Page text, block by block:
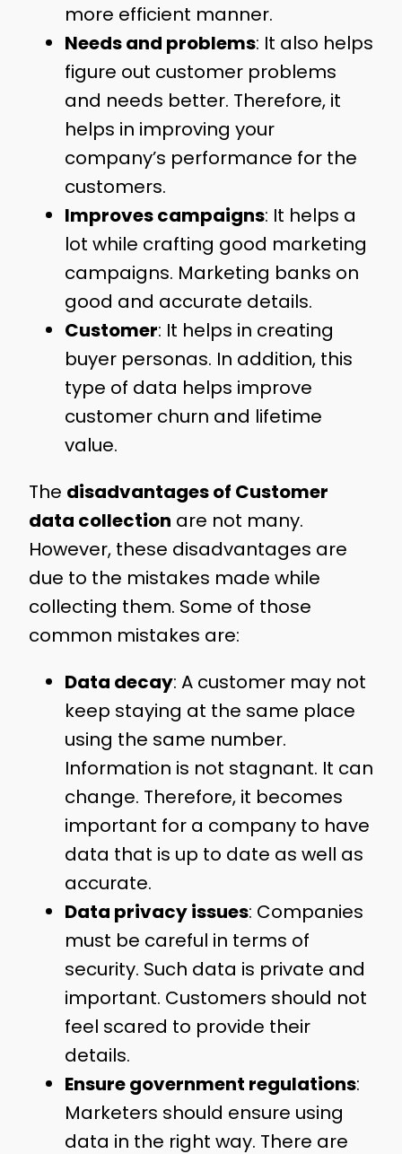
more efficient manner.
Needs and problems: It also helps
figure out customer problems
and needs better. Therefore, it
helps in improving your
company’s performance for the
customers.
Improves campaigns: It helps a
lot while crafting good marketing
campaigns. Marketing banks on
good and accurate details.
Customer: It helps in creating
buyer personas. In addition, this
type of data helps improve
customer churn and lifetime
value.
The disadvantages of Customer
data collection are not many.
However, these disadvantages are
due to the mistakes made while
collecting them. Some of those
common mistakes are:
Data decay: A customer may not
keep staying at the same place
using the same number.
Information is not stagnant. It can
change. Therefore, it becomes
important for a company to have
data that is up to date as well as
accurate.
Data privacy issues: Companies
must be careful in terms of
security. Such data is private and
important. Customers should not
feel scared to provide their
details.
Ensure government regulations:
Marketers should ensure using
data in the right way. There are